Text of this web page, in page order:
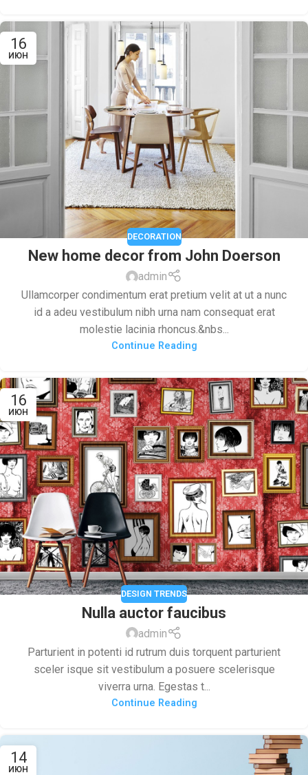
16
ИЮН
DECORATION
New home decor from John Doerson
admin
Ullamcorper condimentum erat pretium velit at ut a nunc
id a adeu vestibulum nibh urna nam consequat erat
molestie lacinia rhoncus.&nbs...
Continue Reading
16
ИЮН
DESIGN TRENDS
Nulla auctor faucibus
admin
Parturient in potenti id rutrum duis torquent parturient
sceler isque sit vestibulum a posuere scelerisque
viverra urna. Egestas t...
Continue Reading
14
ИЮН